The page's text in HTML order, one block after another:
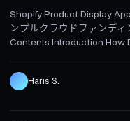
Shopify Product Display
ンプルクラウドファンデ
Contents Introduction How
Haris S.